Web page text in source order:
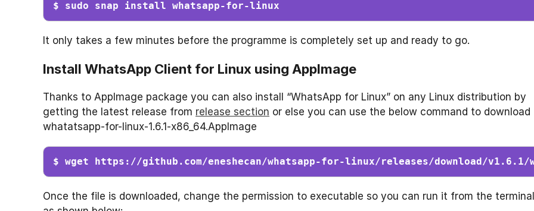
$ sudo snap install whatsapp-for-linux
It only takes a few minutes before the programme is completely set up and ready to go.
Install WhatsApp Client for Linux using AppImage
Thanks to AppImage package you can also install “WhatsApp for Linux” on any Linux distribution by
getting the latest release from release section or else you can use the below command to download
whatatsapp-for-linux-1.6.1-x86_64.AppImage
$ wget https://github.com/eneshecan/whatsapp-for-linux/releases/download/v1.6.1/
Once the file is downloaded, change the permission to executable so you can run it from the